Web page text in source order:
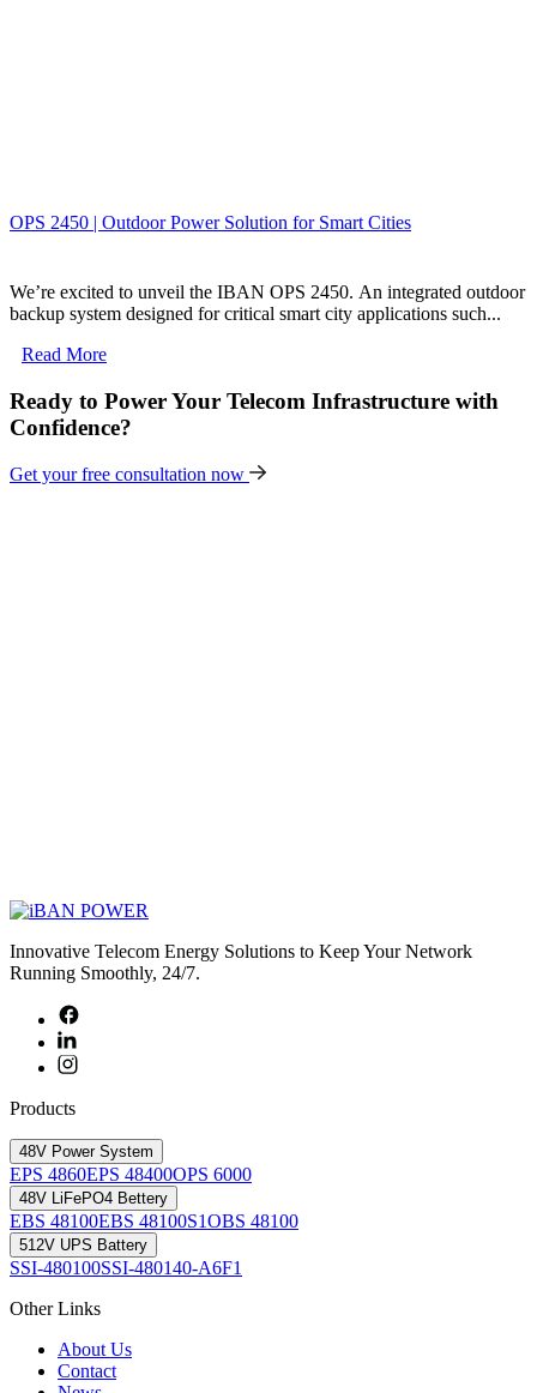
OPS 2450 | Outdoor Power Solution for Smart Cities
We’re excited to unveil the IBAN OPS 2450. An integrated outdoor
backup system designed for critical smart city applications such...
Read More
Ready to Power Your Telecom Infrastructure with
Confidence?
Get your free consultation now
Innovative Telecom Energy Solutions to Keep Your Network
Running Smoothly, 24/7.
Products
48V Power System
EPS 4860EPS 48400OPS 6000
48V LiFePO4 Bettery
EBS 48100EBS 48100S1OBS 48100
512V UPS Battery
SSI-480100SSI-480140-A6F1
Other Links
About Us
Contact